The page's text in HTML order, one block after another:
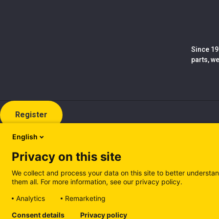
Since
parts,
Register
Manage cookies Cookie policy (EN)Privacy Policy (EN)
English
Privacy on this site
We collect and process your data on this site to better
them all. For more information, see our privacy policy.
Analytics
Remarketing
Consent details
Privacy policy